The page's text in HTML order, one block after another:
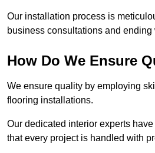
Our installation process is
business consultations and
How Do We Ensure
We ensure quality by employing
flooring installations.
Our dedicated interior experts
that every project is handled with